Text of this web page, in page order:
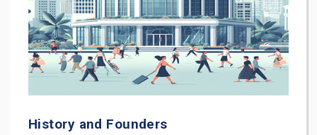
History and Founders